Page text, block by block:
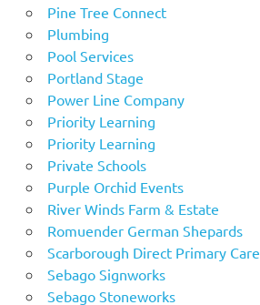
Pine Tree Connect
Plumbing
Pool Services
Portland Stage
Power Line Company
Priority Learning
Priority Learning
Private Schools
Purple Orchid Events
River Winds Farm & Estate
Romuender German Shepards
Scarborough Direct Primary Care
Sebago Signworks
Sebago Stoneworks